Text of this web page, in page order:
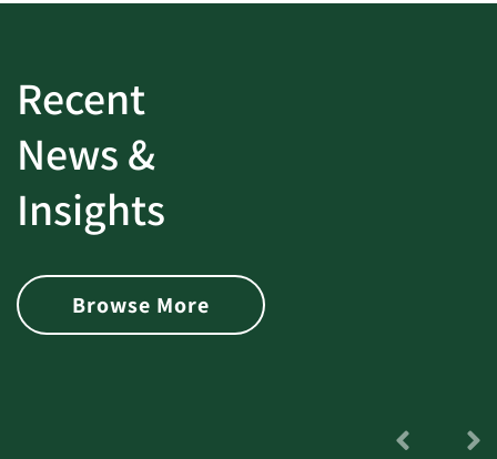
Recent
News &
Insights
Browse More